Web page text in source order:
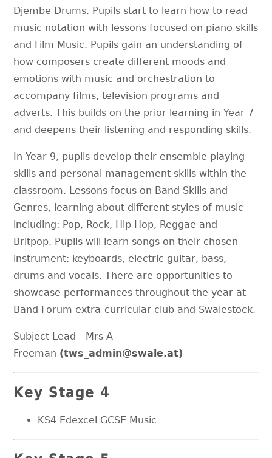
Djembe Drums. Pupils start to learn how to read
music notation with lessons focused on piano skills
and Film Music. Pupils gain an understanding of
how composers create different moods and
emotions with music and orchestration to
accompany films, television programs and
adverts. This builds on the prior learning in Year 7
and deepens their listening and responding skills.
In Year 9, pupils develop their ensemble playing
skills and personal management skills within the
classroom. Lessons focus on Band Skills and
Genres, learning about different styles of music
including: Pop, Rock, Hip Hop, Reggae and
Britpop. Pupils will learn songs on their chosen
instrument: keyboards, electric guitar, bass,
drums and vocals. There are opportunities to
showcase performances throughout the year at
Band Forum extra-curricular club and Swalestock.
Subject Lead - Mrs A
Freeman (tws_admin@swale.at)
Key Stage 4
KS4 Edexcel GCSE Music